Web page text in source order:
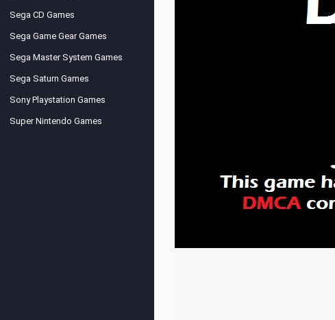
Sega CD Games
Sega Game Gear Games
Sega Master System Games
Sega Saturn Games
Sony Playstation Games
Super Nintendo Games